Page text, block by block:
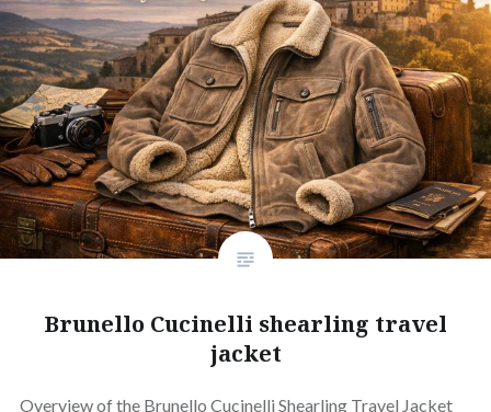
Brunello Cucinelli shearling travel
jacket
Overview of the Brunello Cucinelli Shearling Travel Jacket